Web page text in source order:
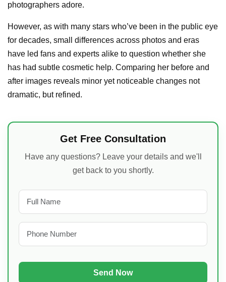
photographers adore.
However, as with many stars who’ve been in the public eye
for decades, small differences across photos and eras
have led fans and experts alike to question whether she
has had subtle cosmetic help. Comparing her before and
after images reveals minor yet noticeable changes not
dramatic, but refined.
Get Free Consultation
Have any questions? Leave your details and we'll
get back to you shortly.